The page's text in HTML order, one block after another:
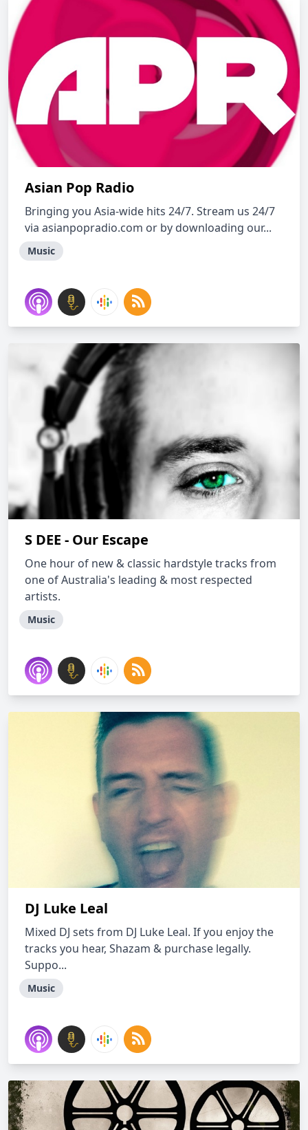
Asian Pop Radio
Bringing you Asia-wide hits 24/7. Stream us 24/7
via asianpopradio.com or by downloading our...
Music
S DEE - Our Escape
One hour of new & classic hardstyle tracks from
one of Australia's leading & most respected
artists.
Music
DJ Luke Leal
Mixed DJ sets from DJ Luke Leal. If you enjoy the
tracks you hear, Shazam & purchase legally.
Suppo...
Music